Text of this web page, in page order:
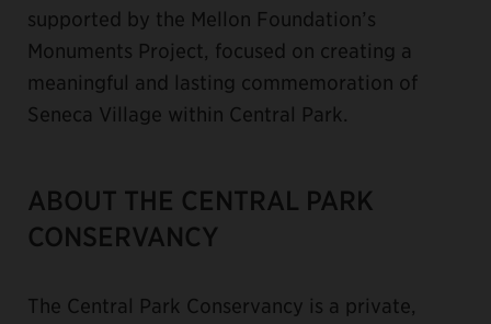
supported by the Mellon Foundation’s
Monuments Project, focused on creating a
meaningful and lasting commemoration of
Seneca Village within Central Park.
ABOUT THE CENTRAL PARK
CONSERVANCY
The Central Park Conservancy is a private,